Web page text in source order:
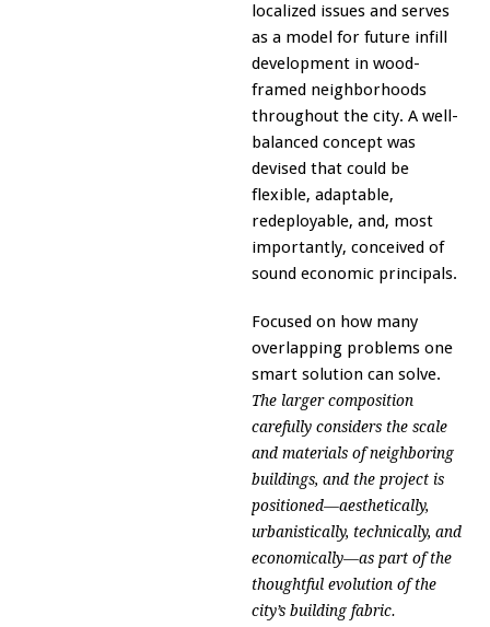
localized issues and serves
as a model for future infill
development in wood-
framed neighborhoods
throughout the city. A well-
balanced concept was
devised that could be
flexible, adaptable,
redeployable, and, most
importantly, conceived of
sound economic principals.
Focused on how many
overlapping problems one
smart solution can solve.
The larger composition
carefully considers the scale
and materials of neighboring
buildings, and the project is
positioned—aesthetically,
urbanistically, technically, and
economically—as part of the
thoughtful evolution of the
city’s building fabric.